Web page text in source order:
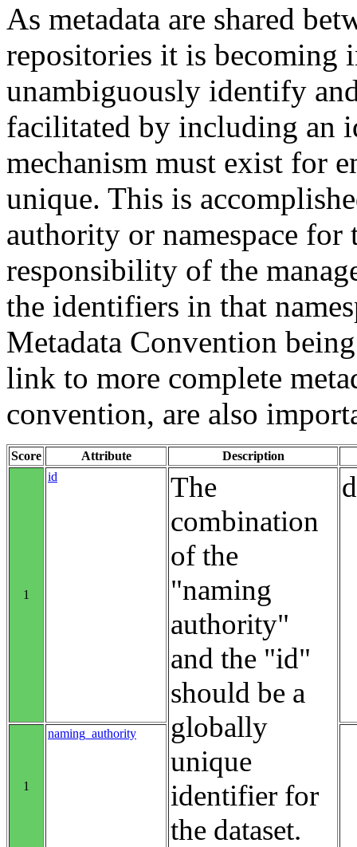
As metadata are shared
repositories it is becoming
unambiguously identify
facilitated by including an
mechanism must exist for
unique. This is
authority or namespace
responsibility of the
the identifiers in that
Metadata Convention
link to more complete
convention, are also
Score Attribute Description
1
id
The
combination
of the
"naming
authority"
and the "id"
should be a
globally
unique
identifier for
the dataset.
1
naming_authority